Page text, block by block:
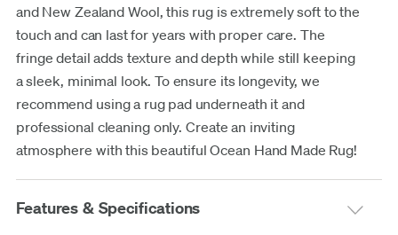
and New Zealand Wool, this rug is extremely soft to the
touch and can last for years with proper care. The
fringe detail adds texture and depth while still keeping
a sleek, minimal look. To ensure its longevity, we
recommend using a rug pad underneath it and
professional cleaning only. Create an inviting
atmosphere with this beautiful Ocean Hand Made Rug!
Features & Specifications